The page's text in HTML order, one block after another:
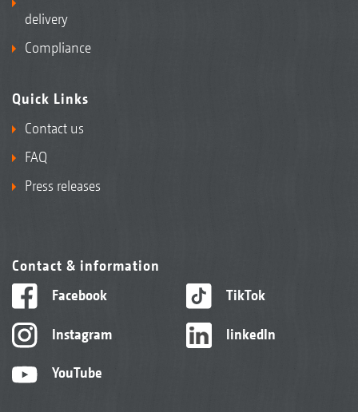
delivery
Compliance
Quick Links
Contact us
FAQ
Press releases
Contact & information
Facebook
Instagram
YouTube
TikTok
linkedIn